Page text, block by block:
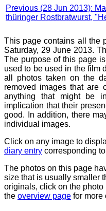
Previous (28 Jun 2013):
thüringer Rostbratwurst,
This page contains all the
Saturday, 29 June 2013.
The purpose of this page
used to be used in the film
all photos taken on the
removed images that are
anything that might be
implication that their
good. In addition, there
individual images.
Click on any image to
diary entry corresponding
The photos on this page
size that is usually smaller
originals, click on the
the overview page for more